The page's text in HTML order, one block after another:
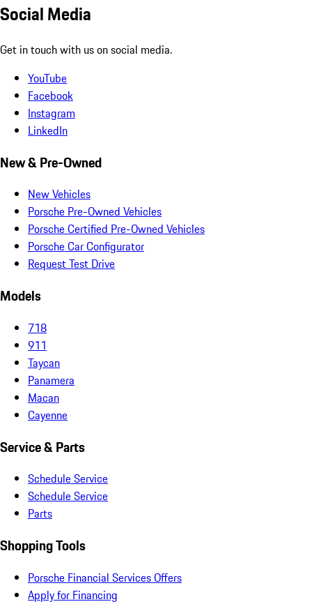
Social Media
Get in touch with us on social media.
YouTube
Facebook
Instagram
LinkedIn
New & Pre-Owned
New Vehicles
Porsche Pre-Owned Vehicles
Porsche Certified Pre-Owned Vehicles
Porsche Car Configurator
Request Test Drive
Models
718
911
Taycan
Panamera
Macan
Cayenne
Service & Parts
Schedule Service
Schedule Service
Parts
Shopping Tools
Porsche Financial Services Offers
Apply for Financing